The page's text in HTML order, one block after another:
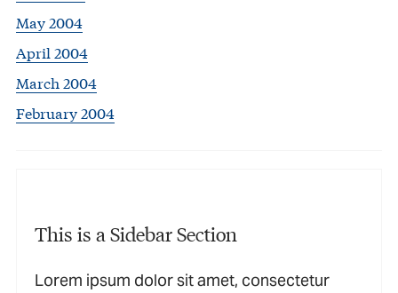
May 2004
April 2004
March 2004
February 2004
This is a Sidebar Section
Lorem ipsum dolor sit amet, consectetur